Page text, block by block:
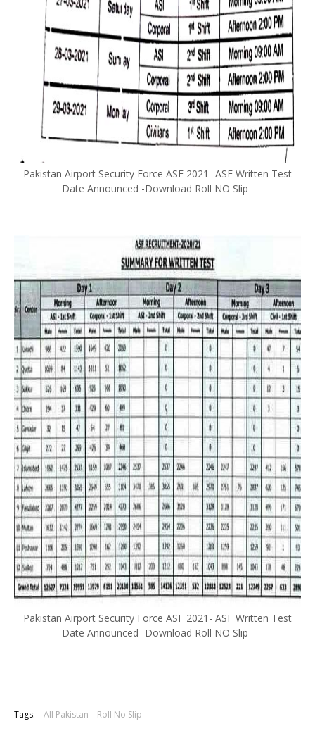
Pakistan Airport Security Force ASF 2021- ASF Written Test
Date Announced -Download Roll NO Slip
Pakistan Airport Security Force ASF 2021- ASF Written Test
Date Announced -Download Roll NO Slip
Tags: All Pakistan Roll No Slip